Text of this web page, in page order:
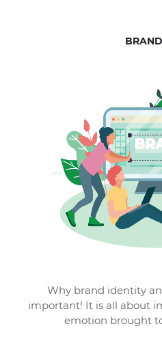
Why brand identity
important! It is all about
emotion brought